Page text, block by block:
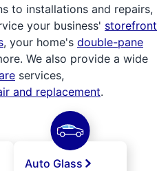
to installations and repairs,
your business' storefront
, your home's double-pane
We also provide a wide
services,
and replacement.
Auto Glass